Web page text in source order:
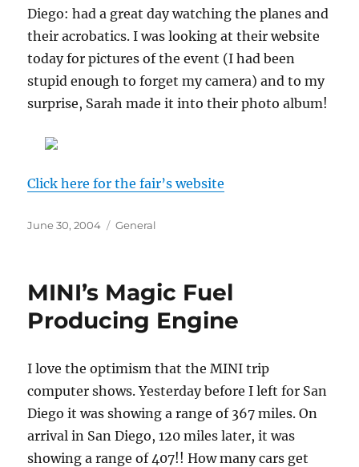
Diego: had a great day watching the planes and
their acrobatics. I was looking at their website
today for pictures of the event (I had been
stupid enough to forget my camera) and to my
surprise, Sarah made it into their photo album!
Click here for the fair’s website
Posted
June 30, 2004 Categories
General
MINI’s Magic Fuel
Producing Engine
I love the optimism that the MINI trip
computer shows. Yesterday before I left for San
Diego it was showing a range of 367 miles. On
arrival in San Diego, 120 miles later, it was
showing a range of 407!! How many cars get